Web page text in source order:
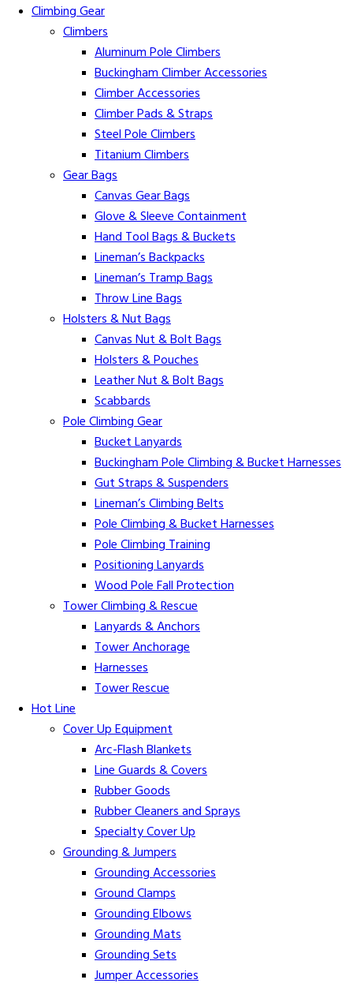
Climbing Gear
Climbers
Aluminum Pole Climbers
Buckingham Climber Accessories
Climber Accessories
Climber Pads & Straps
Steel Pole Climbers
Titanium Climbers
Gear Bags
Canvas Gear Bags
Glove & Sleeve Containment
Hand Tool Bags & Buckets
Lineman’s Backpacks
Lineman’s Tramp Bags
Throw Line Bags
Holsters & Nut Bags
Canvas Nut & Bolt Bags
Holsters & Pouches
Leather Nut & Bolt Bags
Scabbards
Pole Climbing Gear
Bucket Lanyards
Buckingham Pole Climbing & Bucket Harnesses
Gut Straps & Suspenders
Lineman’s Climbing Belts
Pole Climbing & Bucket Harnesses
Pole Climbing Training
Positioning Lanyards
Wood Pole Fall Protection
Tower Climbing & Rescue
Lanyards & Anchors
Tower Anchorage
Harnesses
Tower Rescue
Hot Line
Cover Up Equipment
Arc-Flash Blankets
Line Guards & Covers
Rubber Goods
Rubber Cleaners and Sprays
Specialty Cover Up
Grounding & Jumpers
Grounding Accessories
Ground Clamps
Grounding Elbows
Grounding Mats
Grounding Sets
Jumper Accessories